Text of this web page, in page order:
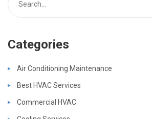
Categories
Air Conditioning Maintenance
Best HVAC Services
Commercial HVAC